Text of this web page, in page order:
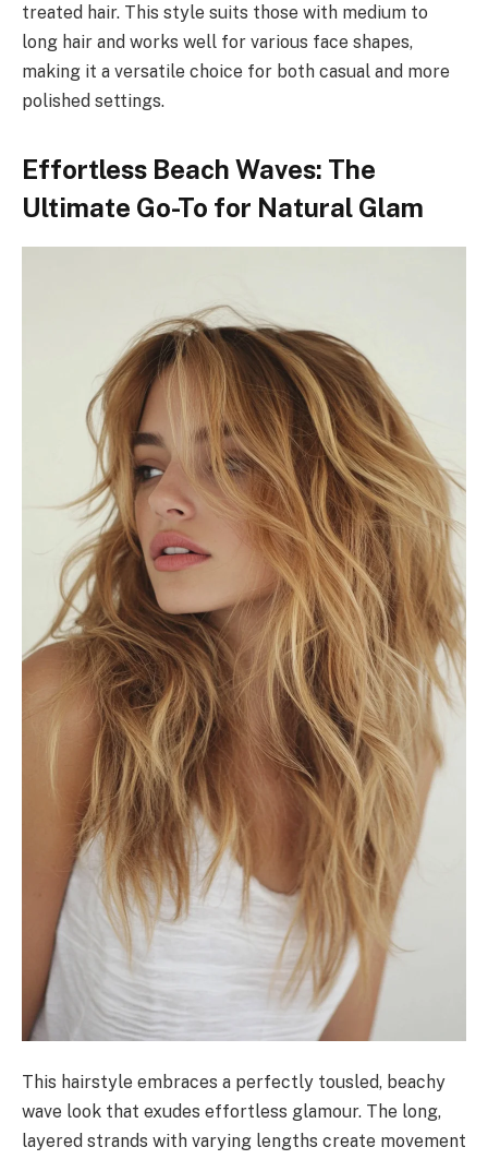
treated hair. This style suits those with medium to
long hair and works well for various face shapes,
making it a versatile choice for both casual and more
polished settings.
Effortless Beach Waves: The
Ultimate Go-To for Natural Glam
This hairstyle embraces a perfectly tousled, beachy
wave look that exudes effortless glamour. The long,
layered strands with varying lengths create movement